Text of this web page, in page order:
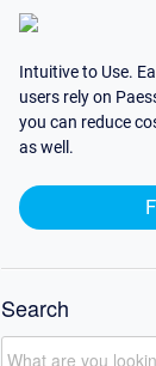
Intuitive to Use.
users rely on
you can reduce
as well.
Search